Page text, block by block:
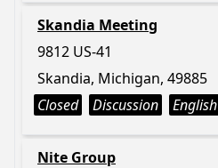
Skandia Meeting
9812 US-41
Skandia, Michigan, 49885
Closed
Discussion English
Nite Group